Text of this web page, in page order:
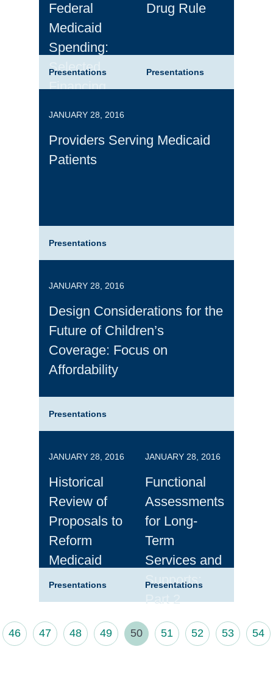
Federal
Medicaid
Spending:
Selected
Financing
Presentations
Drug Rule
Presentations
JANUARY 28, 2016
Providers Serving Medicaid
Patients
Presentations
JANUARY 28, 2016
Design Considerations for the
Future of Children’s
Coverage: Focus on
Affordability
Presentations
JANUARY 28, 2016
Historical
Review of
Proposals to
Reform
Medicaid
Presentations
JANUARY 28, 2016
Functional
Assessments
for Long-
Term
Services and
Supports:
Part 2
Presentations
46 47 48 49 50 51 52 53 54